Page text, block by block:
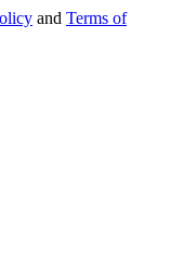
and Terms of